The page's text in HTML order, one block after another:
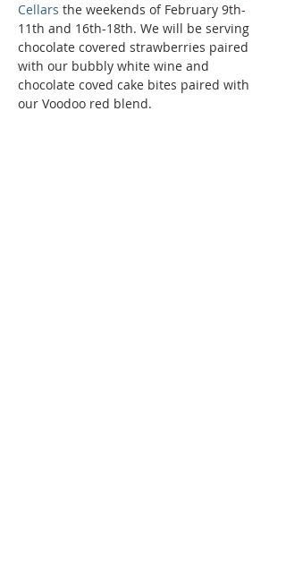
Cellars the weekends of February 9th-
11th and 16th-18th. We will be serving
chocolate covered strawberries paired
with our bubbly white wine and
chocolate coved cake bites paired with
our Voodoo red blend.